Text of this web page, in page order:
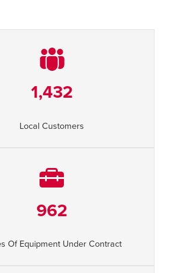
1,432
Local Customers
962
Of Equipment Under Contract